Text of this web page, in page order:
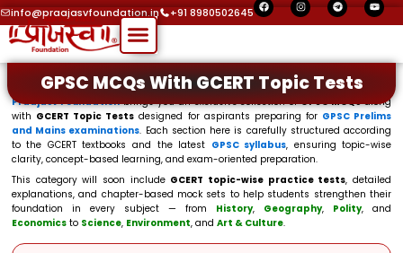
Skip
to
content
info@praajasvfoundation.in +91 8980502645 a
c
e
o
k
n
s
t
r
a
m
e
l
e
a
o
u
t
e
Menu
GPSC MCQs With GCERT Topic Tests
Praajasv Foundationbrings you an exclusive collection ofGPSC MCQsalong
with GCERT Topic Tests designed for aspirants preparing for GPSC Prelims
and Mains examinations. Each section here is carefully structured according
to the GCERT textbooks and the latest GPSC syllabus, ensuring topic-wise
clarity, concept-based learning, and exam-oriented preparation.
This category will soon include GCERT topic-wise practice tests, detailed
explanations, and chapter-based mock sets to help students strengthen their
foundation in every subject — from History, Geography, Polity, and
Economicsto Science, Environment, and Art & Culture.